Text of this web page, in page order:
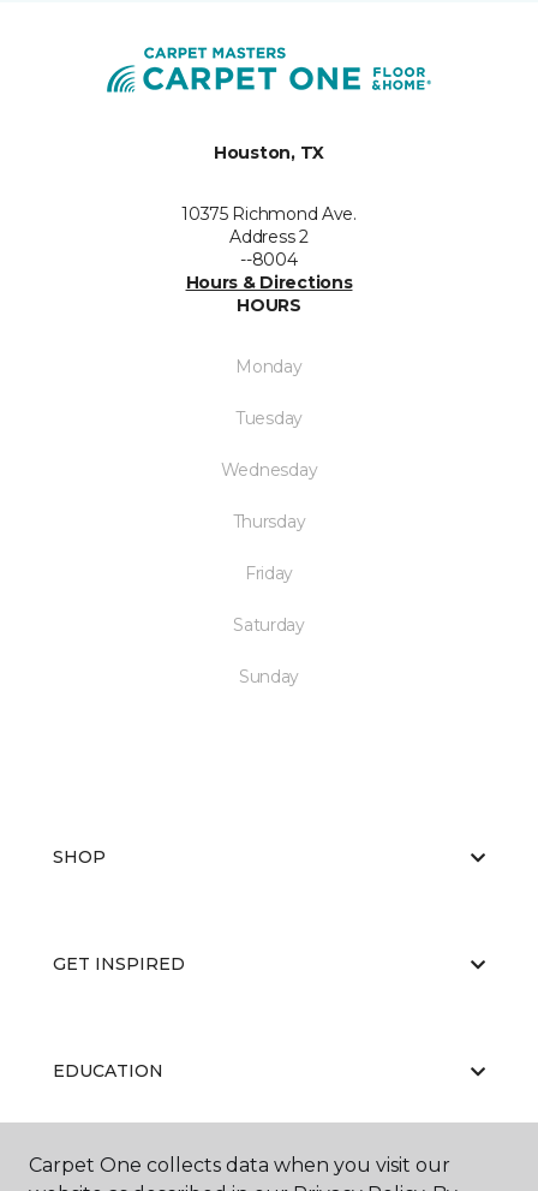
Houston, TX
10375 Richmond Ave.
Address 2
--8004
Hours & Directions
HOURS
Monday
Tuesday
Wednesday
Thursday
Friday
Saturday
Sunday
SHOP
GET INSPIRED
EDUCATION
ABOUT US
Carpet One collects data when you visit our